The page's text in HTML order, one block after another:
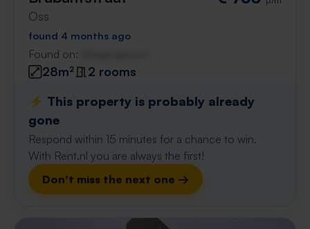
Oss
found 4 months ago
Found on:
28m²
2 rooms
⚡️ This property is probably already
gone
Respond within 15 minutes for a chance to win.
With Rent.nl you are always the first!
Don't miss the next one →